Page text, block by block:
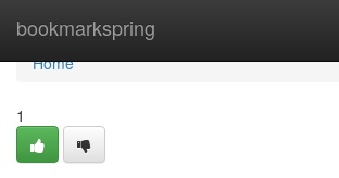
bookmarkspring
Home
Home
1